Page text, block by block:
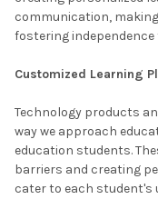
communication,
fostering independence
Customized Learning
Technology products
way we approach
education students.
barriers and creating
cater to each student's